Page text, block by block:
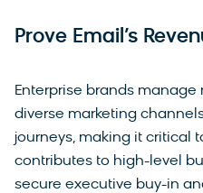
Prove Email’s
Enterprise brands
diverse marketing
journeys, making it critical
contributes to high-level
secure executive buy-in